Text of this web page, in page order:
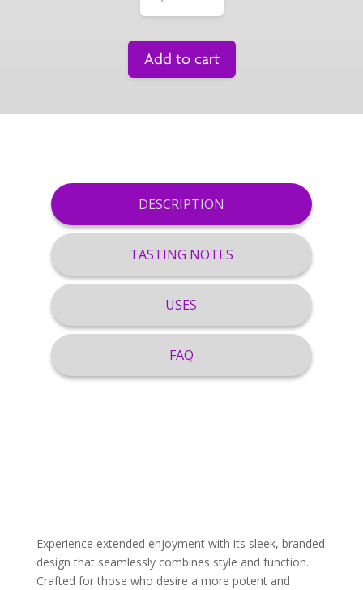
Add to cart
DESCRIPTION
TASTING NOTES
USES
FAQ
Experience extended enjoyment with its sleek, branded
design that seamlessly combines style and function.
Crafted for those who desire a more potent and